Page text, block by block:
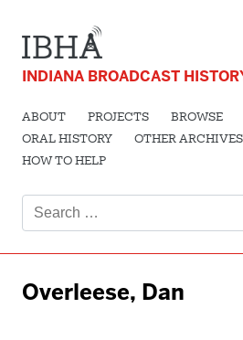
INDIANA BROADCAST
ABOUT PROJECTS BROWSE
ORAL HISTORY
OTHER ARCHIVES
HOW TO HELP
for:
Overleese, Dan